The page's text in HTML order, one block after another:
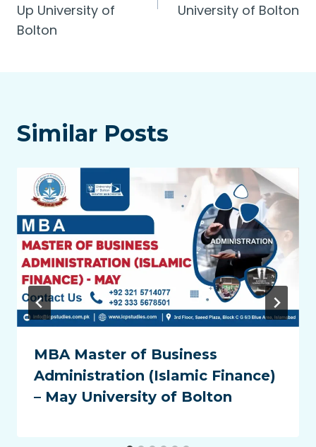
Up University of
Bolton
University of Bolton
Similar Posts
MBA Master of Business
Administration (Islamic Finance)
– May University of Bolton